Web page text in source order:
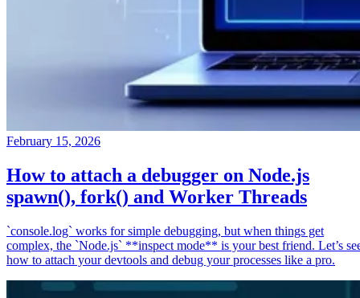
February 15, 2026
How to attach a debugger on Node.js
spawn(), fork() and Worker Threads
`console.log` works for simple debugging, but when things get
complex, the `Node.js` **inspect mode** is your best friend. Let’s
how to attach your devtools and debug your processes like a pro.